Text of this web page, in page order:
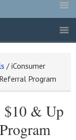
/ iConsumer
Program
$10 & Up